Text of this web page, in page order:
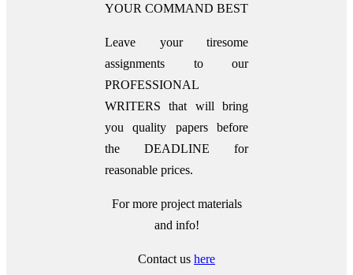
YOUR COMMAND BEST
Leave your tiresome
assignments to our
PROFESSIONAL
WRITERS that will bring
you quality papers before
the DEADLINE for
reasonable prices.
For more project materials
and info!
Contact us here